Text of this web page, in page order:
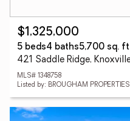
$1,325,000
5 beds4 baths5,700 sq.
421 Saddle Ridge,
MLS# 1348758
Listed by: BROUGHAM PROPERTIES